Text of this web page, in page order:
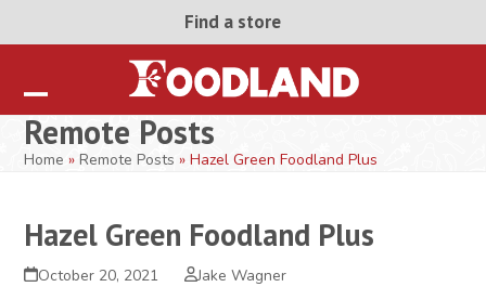
Find a store
Open
mobile
Close
mobile
Remote Posts
Home »Remote Posts »Hazel Green Foodland Plus
Hazel Green Foodland Plus
October 20, 2021 Jake Wagner